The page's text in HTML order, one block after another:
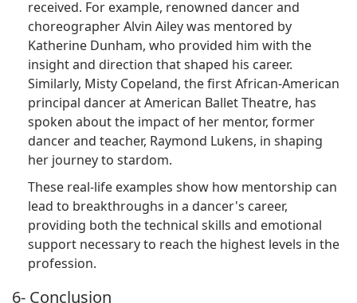
received. For example, renowned dancer and
choreographer Alvin Ailey was mentored by
Katherine Dunham, who provided him with the
insight and direction that shaped his career.
Similarly, Misty Copeland, the first African-American
principal dancer at American Ballet Theatre, has
spoken about the impact of her mentor, former
dancer and teacher, Raymond Lukens, in shaping
her journey to stardom.
These real-life examples show how mentorship can
lead to breakthroughs in a dancer's career,
providing both the technical skills and emotional
support necessary to reach the highest levels in the
profession.
6- Conclusion